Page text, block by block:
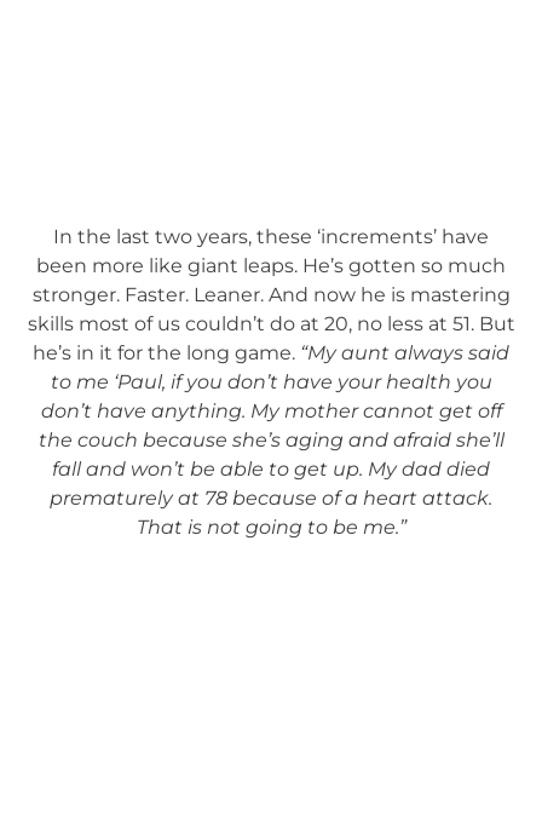
In the last two years, these ‘increments’ have
been more like giant leaps. He’s gotten so much
stronger. Faster. Leaner. And now he is mastering
skills most of us couldn’t do at 20, no less at 51. But
he’s in it for the long game. “My aunt always said
to me ‘Paul, if you don’t have your health you
don’t have anything. My mother cannot get off
the couch because she’s aging and afraid she’ll
fall and won’t be able to get up. My dad died
prematurely at 78 because of a heart attack.
That is not going to be me.”